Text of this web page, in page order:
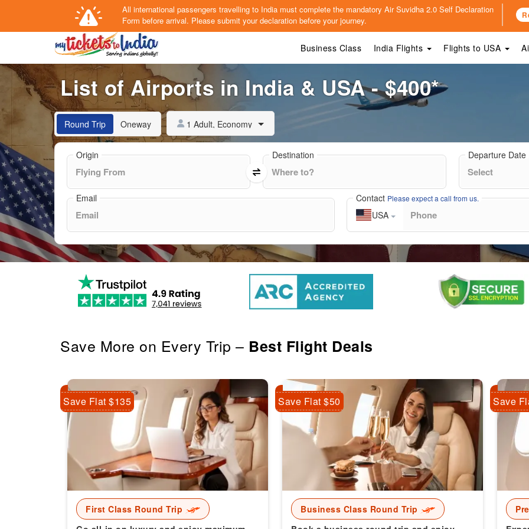
All international passengers travelling to India must complete the mandatory Air Suvidha 2.0 Self Declaration
Form before arrival. Please submit your declaration before your journey.
Business Class India Flights Flights to USA
List of Airports in India & USA - $400*
Round Trip Oneway 1 Adult, Economy
Origin Destination Departure Date
Email Contact Please expect a call from us.
USA
Save More on Every Trip – Best Flight Deals
First Class Round Trip
Save Flat $135
Business Class Round Trip
Save Flat $50 Save